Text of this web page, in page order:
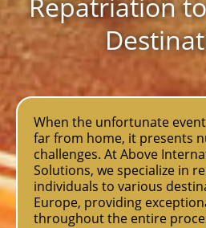
When the unfortunate
far from home, it presents
challenges. At Above
Solutions, we specialize in
individuals to various
Europe, providing
throughout the entire